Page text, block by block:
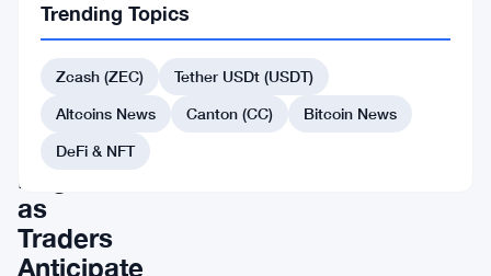
NEWS
Price
Teeters
Edge
as
Traders
Anticipate
Trending Topics
Zcash (ZEC)
Tether USDt (USDT)
Altcoins News
Canton (CC)
Bitcoin News
DeFi & NFT